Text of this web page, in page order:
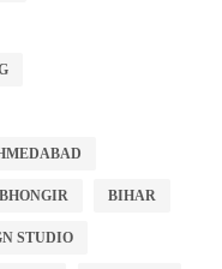
BHONGIR BIHAR
STUDIO